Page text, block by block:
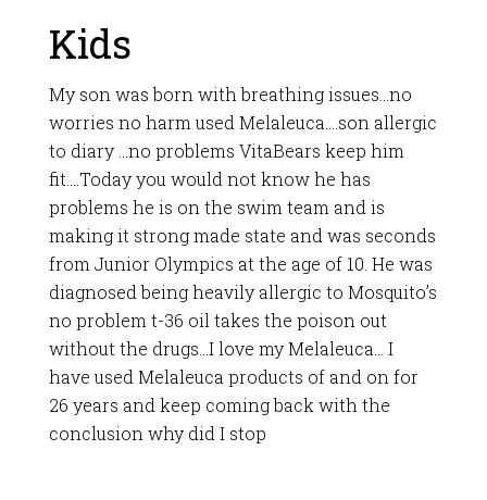
Kids
My son was born with breathing issues…no
worries no harm used Melaleuca….son allergic
to diary …no problems VitaBears keep him
fit….Today you would not know he has
problems he is on the swim team and is
making it strong made state and was seconds
from Junior Olympics at the age of 10. He was
diagnosed being heavily allergic to Mosquito’s
no problem t-36 oil takes the poison out
without the drugs…I love my Melaleuca… I
have used Melaleuca products of and on for
26 years and keep coming back with the
conclusion why did I stop